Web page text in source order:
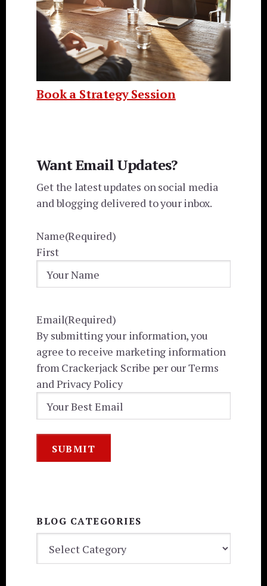
Book a Strategy Session
Want Email Updates?
Get the latest updates on social media
and blogging delivered to your inbox.
Name(Required)
First
Email(Required)
By submitting your information, you
agree to receive marketing information
from Crackerjack Scribe per our Terms
and Privacy Policy
BLOG CATEGORIES
CATEGORIES